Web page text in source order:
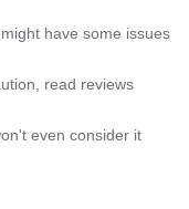
have some issues
read reviews
even consider it